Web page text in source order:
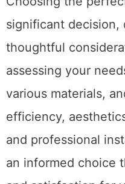
significant decision,
thoughtful
assessing your
various materials,
efficiency,
and professional
an informed choice